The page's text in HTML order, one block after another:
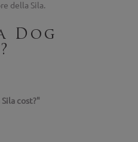
della Sila.
Dog
cost?"